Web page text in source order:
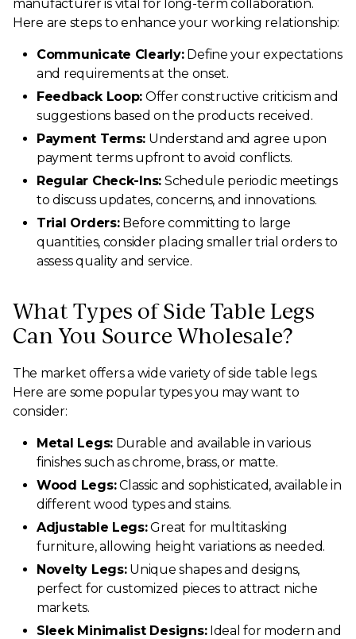
manufacturer is vital for long-term collaboration.
Here are steps to enhance your working relationship:
Communicate Clearly:Define your expectations
and requirements at the onset.
Feedback Loop: Offer constructive criticism and
suggestions based on the products received.
Payment Terms: Understand and agree upon
payment terms upfront to avoid conflicts.
Regular Check-Ins: Schedule periodic meetings
to discuss updates, concerns, and innovations.
Trial Orders:Before committing to large
quantities, consider placing smaller trial orders to
assess quality and service.
What Types of Side Table Legs
Can You Source Wholesale?
The market offers a wide variety of side table legs.
Here are some popular types you may want to
consider:
Metal Legs: Durable and available in various
finishes such as chrome, brass, or matte.
Wood Legs:Classic and sophisticated, available in
different wood types and stains.
Adjustable Legs:Great for multitasking
furniture, allowing height variations as needed.
Novelty Legs:Unique shapes and designs,
perfect for customized pieces to attract niche
markets.
Sleek Minimalist Designs:Ideal for modern and